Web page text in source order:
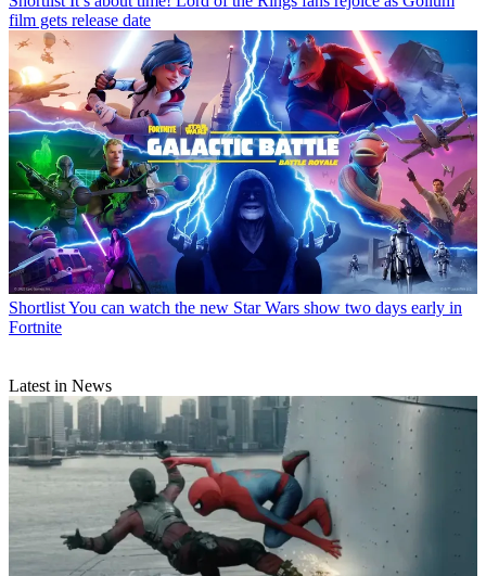
film gets release date
ShortlistYou can watch the new Star Wars show two days early in
Fortnite
Latest in News